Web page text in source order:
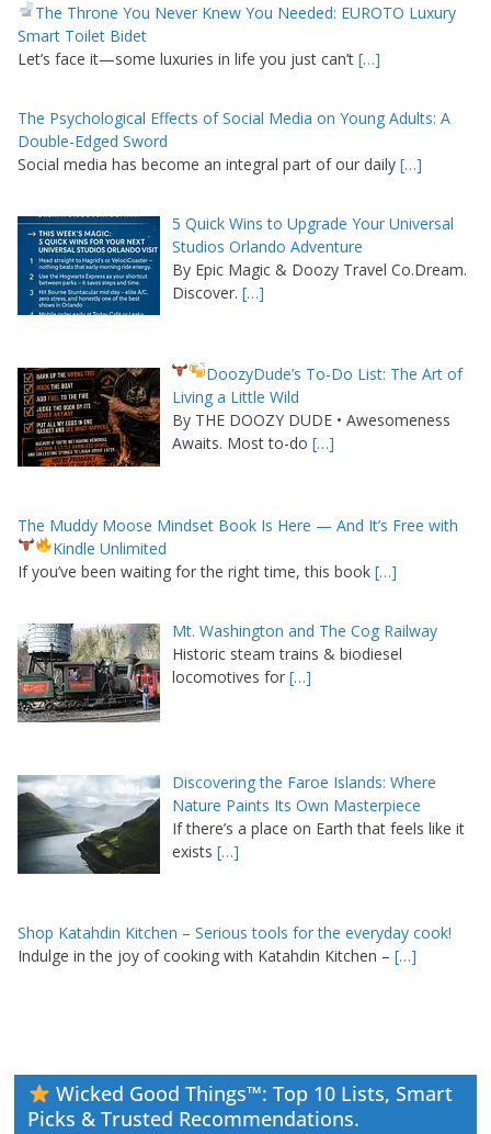
The Throne You Never Knew You Needed: EUROTO Luxury
Smart Toilet Bidet
Let’s face it—some luxuries in life you just can’t […]
The Psychological Effects of Social Media on Young Adults: A
Double-Edged Sword
Social media has become an integral part of our daily […]
5 Quick Wins to Upgrade Your Universal
Studios Orlando Adventure
By Epic Magic & Doozy Travel Co.Dream.
Discover. […]
DoozyDude’s To-Do List: The Art of
Living a Little Wild
By THE DOOZY DUDE • Awesomeness
Awaits. Most to-do […]
The Muddy Moose Mindset Book Is Here — And It’s Free with
Kindle Unlimited
If you’ve been waiting for the right time, this book […]
Mt. Washington and The Cog Railway
Historic steam trains & biodiesel
locomotives for […]
Discovering the Faroe Islands: Where
Nature Paints Its Own Masterpiece
If there’s a place on Earth that feels like it
exists […]
Shop Katahdin Kitchen – Serious tools for the everyday cook!
Indulge in the joy of cooking with Katahdin Kitchen – […]
Wicked Good Things™: Top 10 Lists, Smart
Picks & Trusted Recommendations.